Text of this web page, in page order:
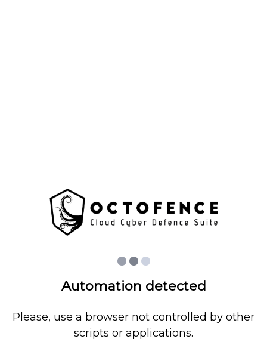
Automation detected
Please, use a browser not controlled by other
scripts or applications.